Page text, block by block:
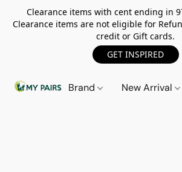
Clearance items with cent ending in
Clearance items are not eligible for
credit or Gift cards.
GET INSPIRED
Brand New Arrival